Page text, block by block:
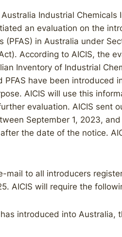
Industrial Chemicals
an evaluation on the
(PFAS) in Australia under
According to AICIS, the
Inventory of Industrial
PFAS have been introduced
AICIS will use this
evaluation. AICIS sent
September 1, 2023,
the date of the notice.
mail to all introducers
AICIS will require the
introduced into Australia,